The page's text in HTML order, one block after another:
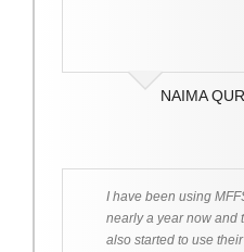
NAIMA
I have been using
nearly a year now and
also started to use